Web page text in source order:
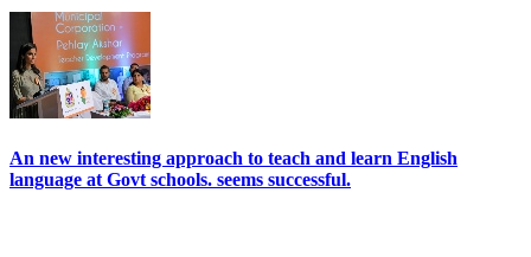
An new interesting approach to teach and learn English
language at Govt schools. seems successful.